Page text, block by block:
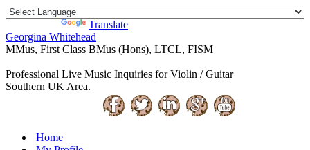
Translate
Georgina Whitehead
MMus, First Class BMus (Hons), LTCL, FISM
Professional Live Music Inquiries for Violin / Guitar
Southern UK Area.
Home